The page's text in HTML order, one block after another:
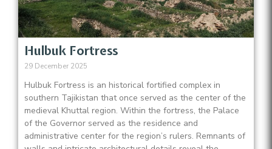
Hulbuk Fortress
29 December 2025
Hulbuk Fortress is an historical fortified complex in
southern Tajikistan that once served as the center of the
medieval Khuttal region. Within the fortress, the Palace
of the Governor served as the residence and
administrative center for the region’s rulers. Remnants of